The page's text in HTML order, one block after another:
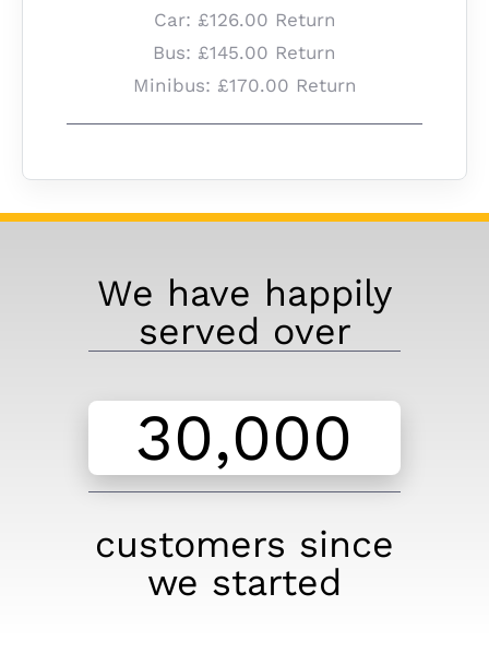
Car: £126.00 Return
Bus: £145.00 Return
Minibus: £170.00 Return
We have happily
served over
customers since
we started